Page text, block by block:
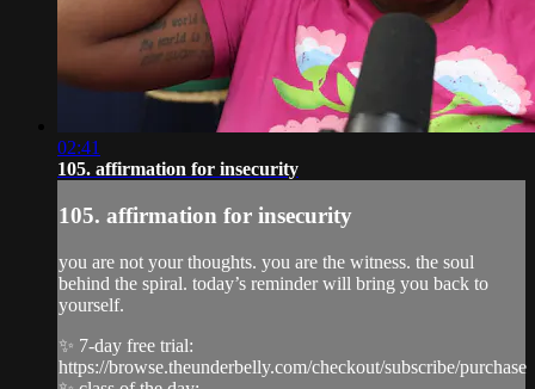
02:41
105. affirmation for insecurity
105. affirmation for insecurity
you are not your thoughts. you are the witness. the soul
behind the spiral. today’s reminder will bring you back to
yourself.
✨ 7-day free trial:
https://browse.theunderbelly.com/checkout/subscribe/purchase